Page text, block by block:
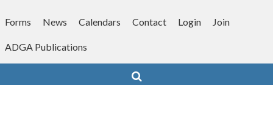
toForms News Calendars Contact Login Join
ADGA Publications